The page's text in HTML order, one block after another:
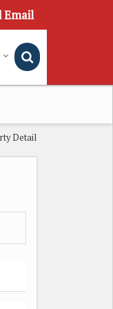
Email
Detail